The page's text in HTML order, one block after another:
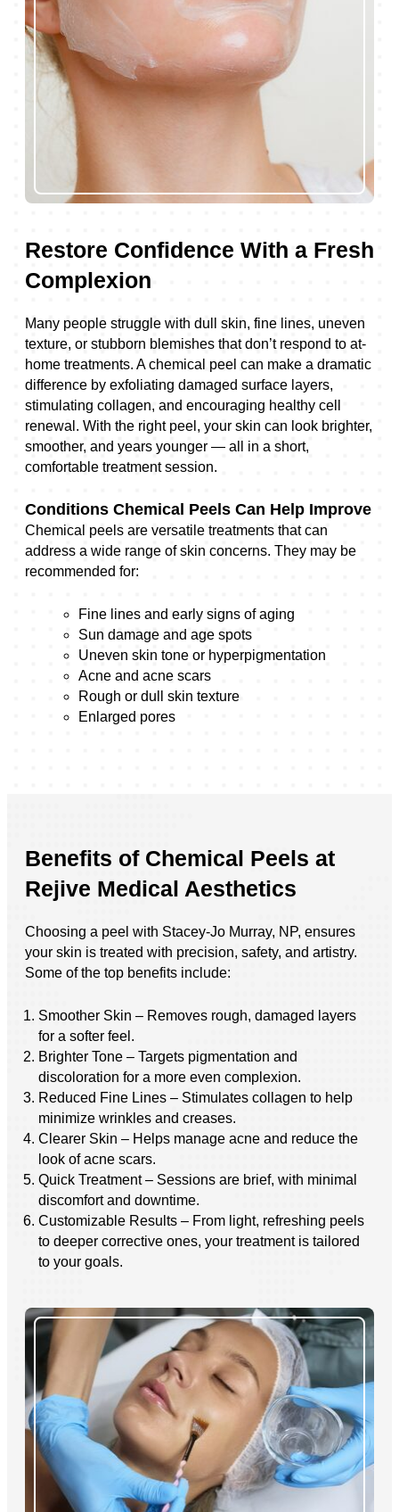
Restore Confidence With a Fresh
Complexion
Many people struggle with dull skin, fine lines, uneven
texture, or stubborn blemishes that don’t respond to at-
home treatments. A chemical peel can make a dramatic
difference by exfoliating damaged surface layers,
stimulating collagen, and encouraging healthy cell
renewal. With the right peel, your skin can look brighter,
smoother, and years younger — all in a short,
comfortable treatment session.
Conditions Chemical Peels Can Help Improve
Chemical peels are versatile treatments that can
address a wide range of skin concerns. They may be
recommended for:
Fine lines and early signs of aging
Sun damage and age spots
Uneven skin tone or hyperpigmentation
Acne and acne scars
Rough or dull skin texture
Enlarged pores
Benefits of Chemical Peels at
Rejive Medical Aesthetics
Choosing a peel with Stacey-Jo Murray, NP, ensures
your skin is treated with precision, safety, and artistry.
Some of the top benefits include:
Smoother Skin – Removes rough, damaged layers
for a softer feel.
Brighter Tone – Targets pigmentation and
discoloration for a more even complexion.
Reduced Fine Lines – Stimulates collagen to help
minimize wrinkles and creases.
Clearer Skin – Helps manage acne and reduce the
look of acne scars.
Quick Treatment – Sessions are brief, with minimal
discomfort and downtime.
Customizable Results – From light, refreshing peels
to deeper corrective ones, your treatment is tailored
to your goals.